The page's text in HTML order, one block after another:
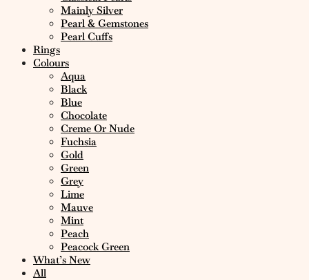
Mainly Silver
Pearl & Gemstones
Pearl Cuffs
Rings
Colours
Aqua
Black
Blue
Chocolate
Creme Or Nude
Fuchsia
Gold
Green
Grey
Lime
Mauve
Mint
Peach
Peacock Green
What’s New
All